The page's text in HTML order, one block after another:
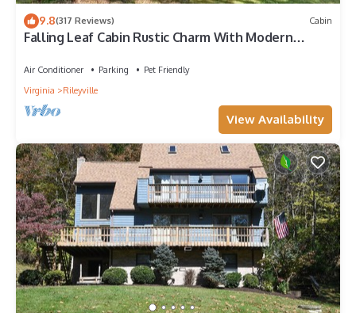
9.8(317 Reviews) Cabin
Falling Leaf Cabin Rustic Charm With Modern
Air Conditioner Parking
Pet Friendly
Virginia
Rileyville
View Availability